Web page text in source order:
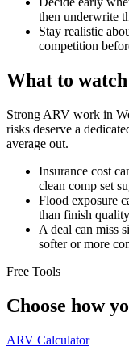
then underwrite
Stay realistic
competition
What to
Strong ARV work in
risks deserve a
average out.
Insurance cost
clean comp set
Flood exposure
than finish
A deal can miss
softer or more
Free Tools
Choose how
ARV Calculator